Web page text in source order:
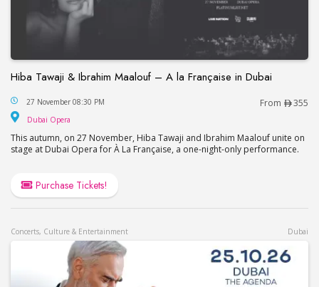
Hiba Tawaji & Ibrahim Maalouf – A la Française in Dubai
Hiba Tawaji & Ibrahim Maalouf – A la Française in
27 November 08:30 PM From 355
Dubai Opera
This autumn, on 27 November, Hiba Tawaji and Ibrahim Maalouf unite on
stage at Dubai Opera for À La Française, a one-night-only performance.
Purchase Tickets!
Concerts, Culture & Entertainment Dubai